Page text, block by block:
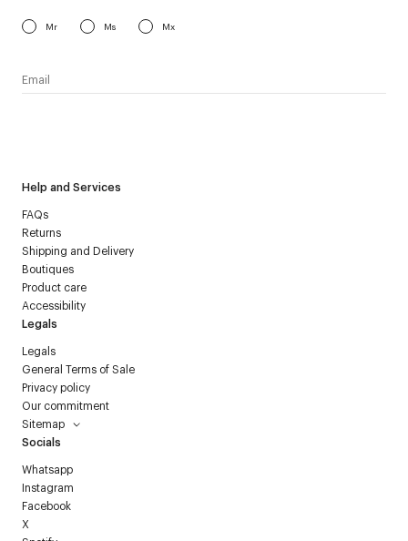
Help and Services
FAQs
Returns
Shipping and Delivery
Boutiques
Product care
Accessibility
Legals
Legals
General Terms of Sale
Privacy policy
Our commitment
Sitemap
Socials
Whatsapp
Instagram
Facebook
X
Mr Ms Mx